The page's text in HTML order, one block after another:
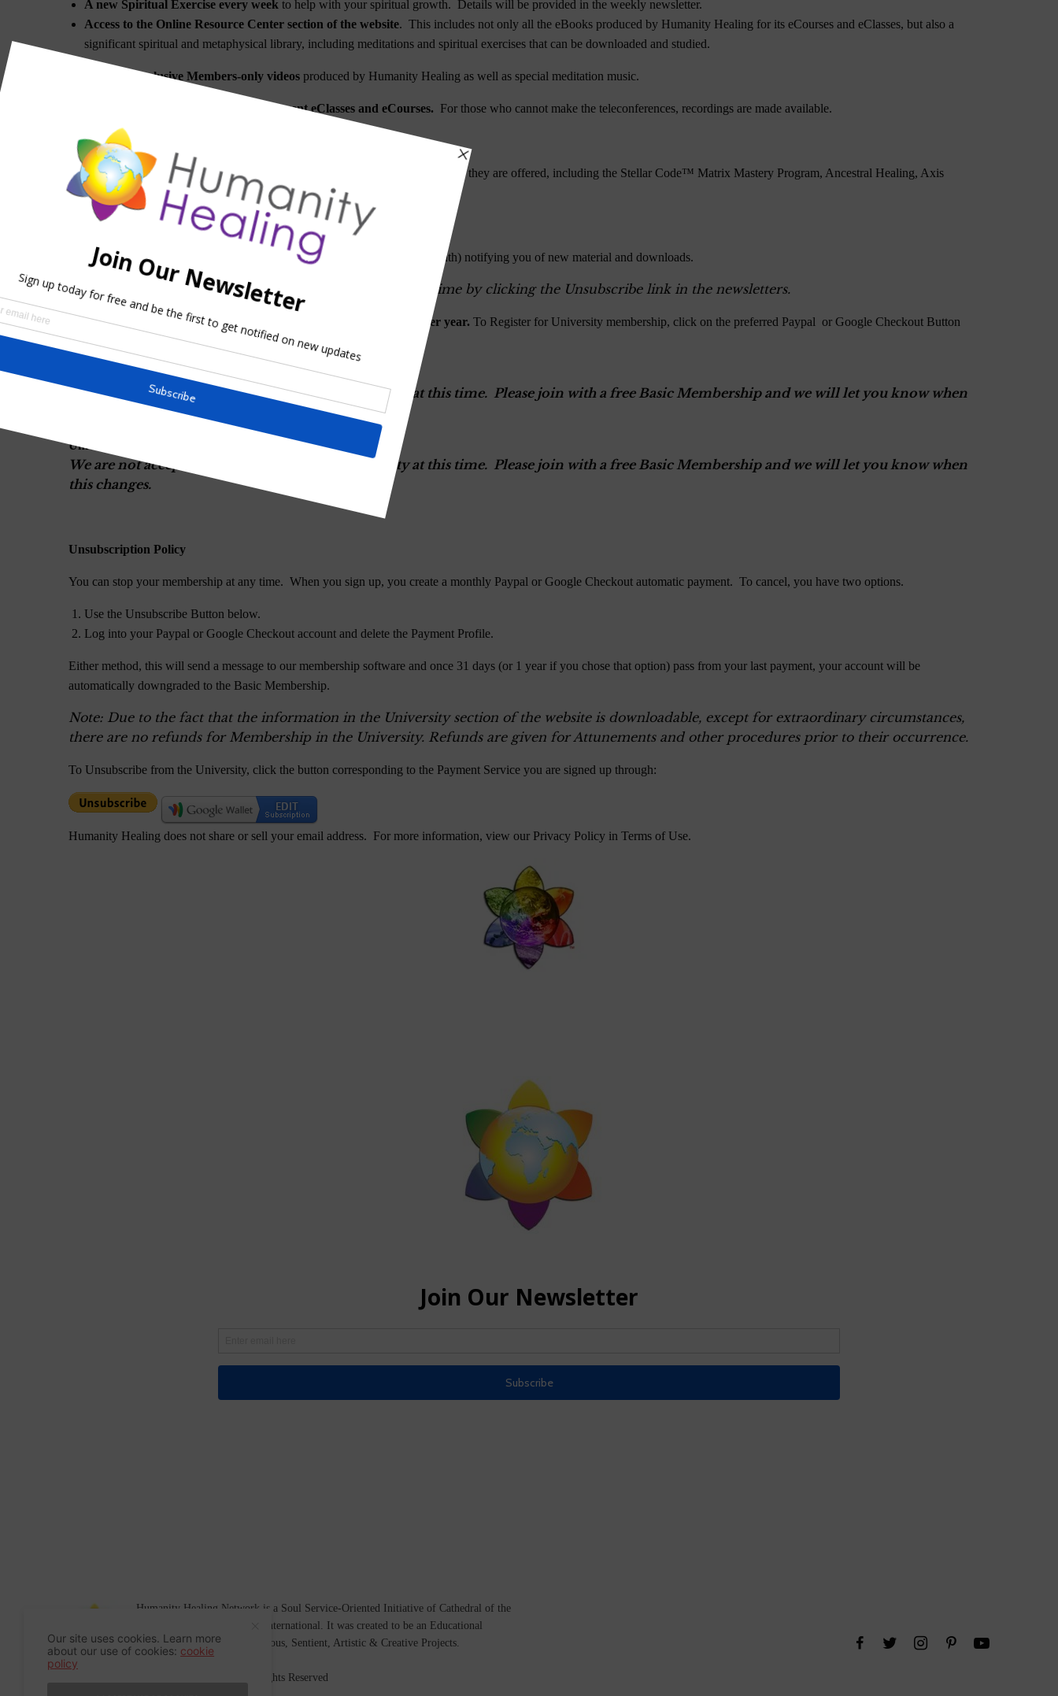
A new Spiritual Exercise every week to help with your spiritual growth. Details will be provided in the weekly newsletter.
Access to the Online Resource Center section of the website. This includes not only all the eBooks produced by Humanity Healing for its eCourses and eClasses, but also a
significant spiritual and metaphysical library, including meditations and spiritual exercises that can be downloaded and studied.
Access to exclusive Members-only videos produced by Humanity Healing as well as special meditation music.
ccess to Teleconferences for the different eClasses and eCourses. For those who cannot make the teleconferences, recordings are made available.
Access to a special email for questions.
A significant discount on all Attunements and Energetic Upgrades when they are offered, including the Stellar Code™ Matrix Mastery Program, Ancestral Healing, Axis
Coeli/Axis Mundi Axitonal Alignmentsand the Stellium Attunement
A free subscription to OM Times Magazine (4X per month).
Subscription to the Humanity Healing University newsletter (4X per month) notifying you of new material and downloads.
Note: You may unsubscribe from the newsletters at any time by clicking the Unsubscribe link in the newsletters.
University Membership is $10.00 USD per month or $100.00 USD per year. To Register for University membership, click on the preferred Paypal or Google Checkout Button
below.
University Monthly Membership
We are not accepting membership in the University at this time. Please join with a free Basic Membership and we will let you know when
University Yearly Membership
We are not accepting membership in the University at this time. Please join with a free Basic Membership and we will let you know when
this changes.
Unsubscription Policy
You can stop your membership at any time. When you sign up, you create a monthly Paypal or Google Checkout automatic payment. To cancel, you have two options.
Use the Unsubscribe Button below.
Log into your Paypal or Google Checkout account and delete the Payment Profile.
Either method, this will send a message to our membership software and once 31 days (or 1 year if you chose that option) pass from your last payment, your account will be
automatically downgraded to the Basic Membership.
Note: Due to the fact that the information in the University section of the website is downloadable, except for extraordinary circumstances,
there are no refunds for Membership in the University. Refunds are given for Attunements and other procedures prior to their occurrence.
To Unsubscribe from the University, click the button corresponding to the Payment Service you are signed up through:
Humanity Healing does not share or sell your email address. For more information, view our Privacy Policy inTerms of Use.
Humanity Healing Network is a Soul Service-Oriented Initiative ofCathedral of the
Humanity Healing International . It was created to be an Educational
Platform for Spiritual Conscious, Sentient, Artistic &Creative Projects.
©2007-2026 Humanity Healing, Inc. All Rights Reserved
Our site uses cookies. Learn more
about our use of cookies: cookie
policy